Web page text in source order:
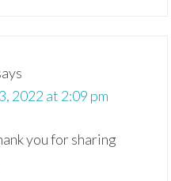
2022 at 2:09 pm
you for sharing